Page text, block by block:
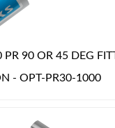
PR 90 OR 45 DEG
- OPT-PR30-1000